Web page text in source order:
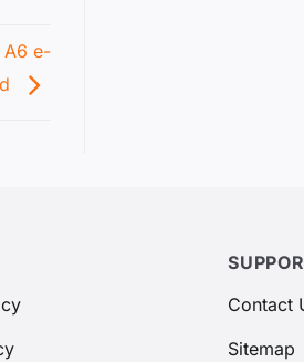
A6 e-
Contact
Sitemap